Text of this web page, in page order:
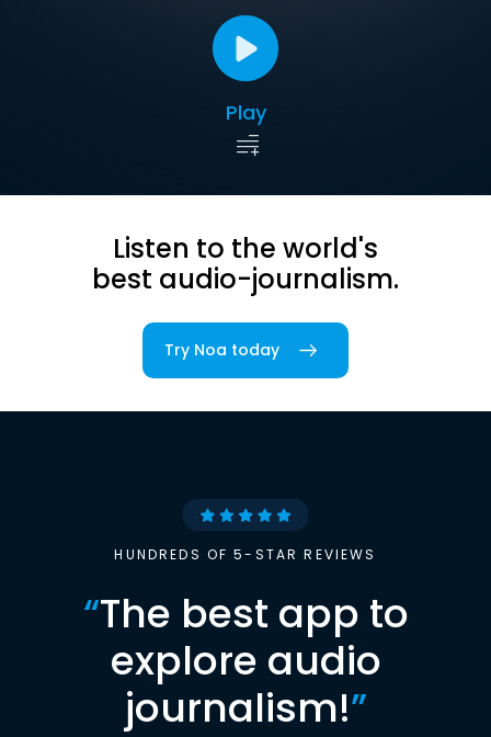
Play
Listen to the world's
best audio-journalism.
Try Noa today
HUNDREDS OF 5-STAR REVIEWS
“The best app to
explore audio
journalism!”